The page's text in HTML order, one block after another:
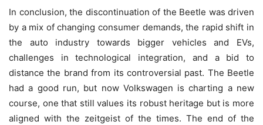
In conclusion, the discontinuation of the Beetle was driven
by a mix of changing consumer demands, the rapid shift in
the auto industry towards bigger vehicles and EVs,
challenges in technological integration, and a bid to
distance the brand from its controversial past. The Beetle
had a good run, but now Volkswagen is charting a new
course, one that still values its robust heritage but is more
aligned with the zeitgeist of the times. The end of the